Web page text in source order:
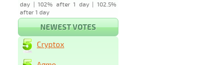
day | 102% after 1 day | 102.5%
after 1 day
NEWEST VOTES
Cryptox